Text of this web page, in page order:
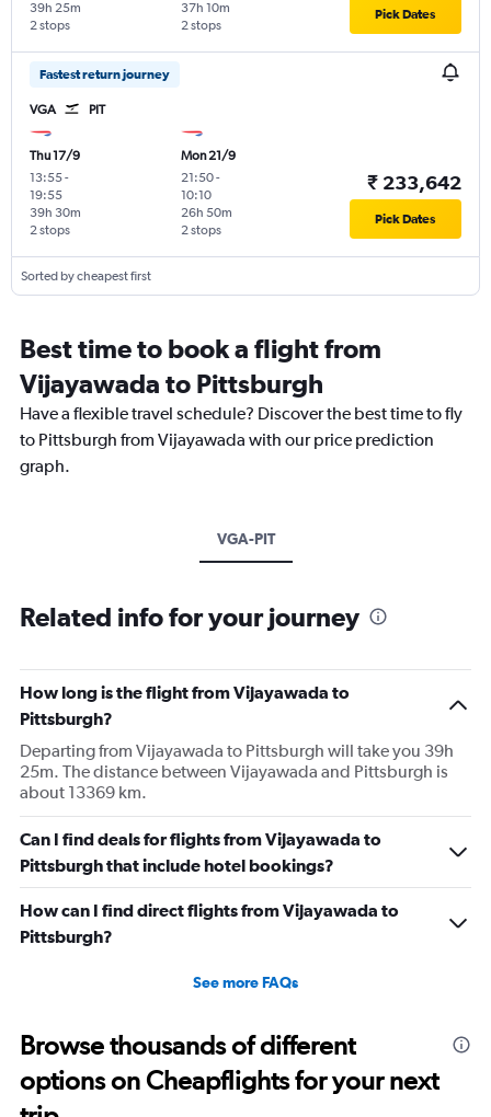
2 stops
39h 25m
2 stops
37h 10m Pick Dates
Fastest return journey
VGA PIT
Thu 17/9
13:55-
19:55
2 stops
39h 30m
Mon 21/9
21:50-
10:10
2 stops
26h 50m
₹ 233,642
Pick Dates
Sorted by cheapest first
Best time to book a flight from
Vijayawada to Pittsburgh
Have a flexible travel schedule? Discover the best time to fly
to Pittsburgh from Vijayawada with our price prediction
graph.
VGA-PIT
Related info for your journey
How long is the flight from Vijayawada to
Pittsburgh?
Departing from Vijayawada to Pittsburgh will take you 39h
25m. The distance between Vijayawada and Pittsburgh is
about 13369 km.
Can I find deals for flights from Vijayawada to
Pittsburgh that include hotel bookings?
How can I find direct flights from Vijayawada to
Pittsburgh?
See more FAQs
Browse thousands of different
options on Cheapflights for your next